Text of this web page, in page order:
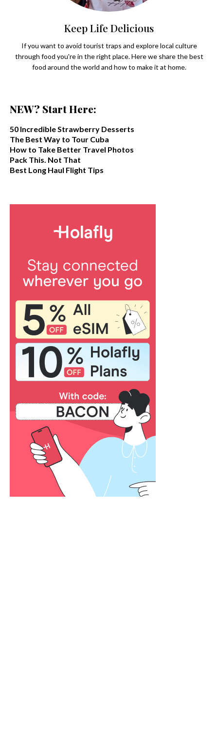
Keep Life Delicious
If you want to avoid tourist traps and explore local culture
through food you're in the right place. Here we share the best
food around the world and how to make it at home.
NEW? Start Here:
50 Incredible Strawberry Desserts
The Best Way to Tour Cuba
How to Take Better Travel Photos
Pack This. Not That
Best Long Haul Flight Tips